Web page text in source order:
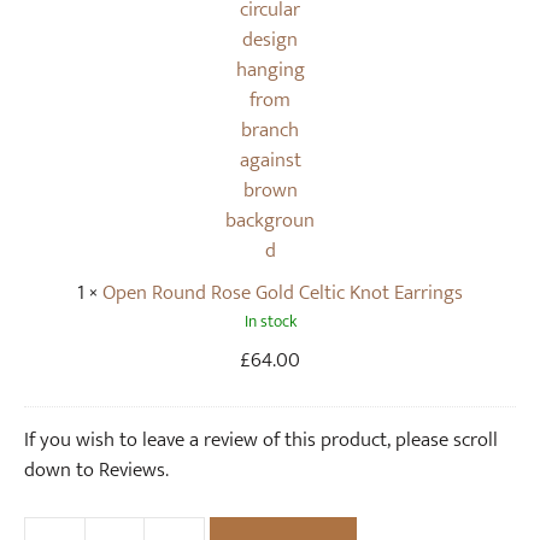
s
e
G
o
l
d
N
e
c
k
l
a
e
n
d
R
o
s
e
G
o
d
C
e
i
K
1 ×Open Round Rose Gold Celtic Knot Earrings
In stock
£64.00
If you wish to leave a review of this product, please scroll
down to Reviews.